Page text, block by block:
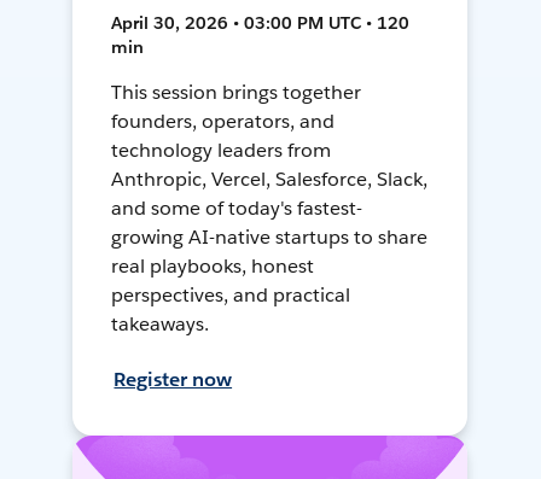
April 30, 2026 • 03:00 PM UTC • 120
min
This session brings together
founders, operators, and
technology leaders from
Anthropic, Vercel, Salesforce, Slack,
and some of today's fastest-
growing AI-native startups to share
real playbooks, honest
perspectives, and practical
takeaways.
Register now